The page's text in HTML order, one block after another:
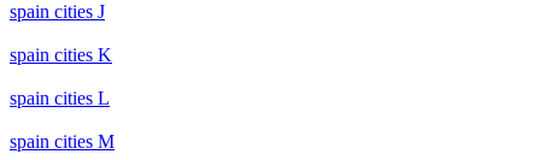
spain cities J
spain cities K
spain cities L
spain cities M